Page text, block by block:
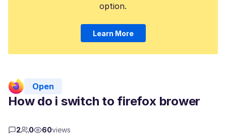
option.
Learn More
Open
How do i switch to firefox brower
2 0 60views